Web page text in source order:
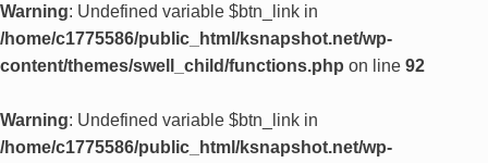
Warning: Undefined variable $btn_link in
/home/c1775586/public_html/ksnapshot.net/wp-
content/themes/swell_child/functions.php on line 92
Warning: Undefined variable $btn_link in
/home/c1775586/public_html/ksnapshot.net/wp-